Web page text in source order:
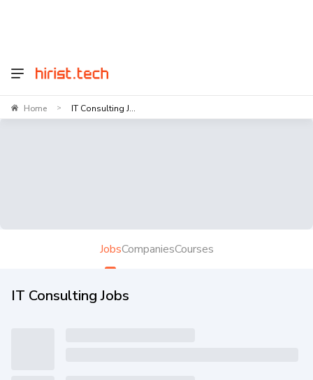
Home > IT Consulting J...
JobsCompaniesCourses
IT Consulting Jobs